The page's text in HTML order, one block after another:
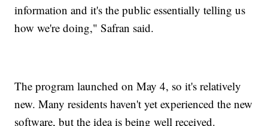
information and it's the public essentially telling us
how we're doing," Safran said.
The program launched on May 4, so it's relatively
new. Many residents haven't yet experienced the new
software, but the idea is being well received.